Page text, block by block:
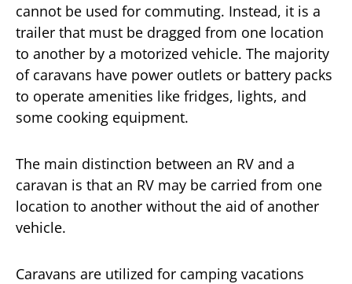
cannot be used for commuting. Instead, it is a
trailer that must be dragged from one location
to another by a motorized vehicle. The majority
of caravans have power outlets or battery packs
to operate amenities like fridges, lights, and
some cooking equipment.
The main distinction between an RV and a
caravan is that an RV may be carried from one
location to another without the aid of another
vehicle.
Caravans are utilized for camping vacations